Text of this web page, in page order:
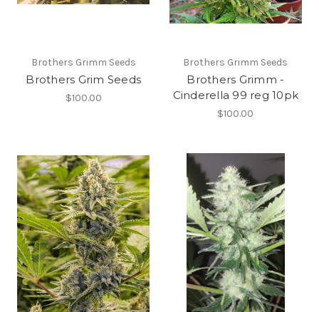
Brothers Grimm Seeds
Brothers Grim Seeds
$100.00
Brothers Grimm Seeds
Brothers Grimm -
Cinderella 99 reg 10pk
$100.00